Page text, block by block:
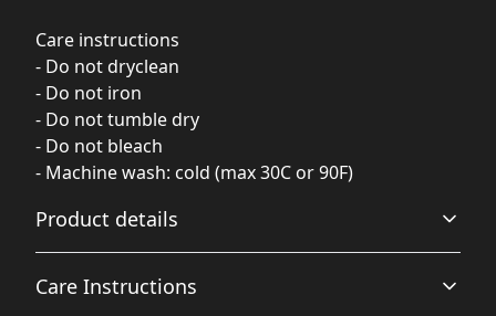
Care instructions
- Do not dryclean
- Do not iron
- Do not tumble dry
- Do not bleach
- Machine wash: cold (max 30C or 90F)
Product details
Care Instructions